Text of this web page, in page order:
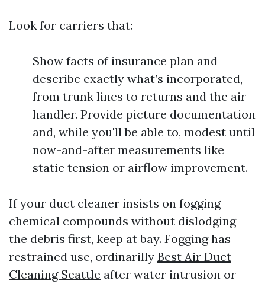
Look for carriers that:
Show facts of insurance plan and
describe exactly what’s incorporated,
from trunk lines to returns and the air
handler. Provide picture documentation
and, while you'll be able to, modest until
now-and-after measurements like
static tension or airflow improvement.
If your duct cleaner insists on fogging
chemical compounds without dislodging
the debris first, keep at bay. Fogging has
restrained use, ordinarilly Best Air Duct
Cleaning Seattle after water intrusion or